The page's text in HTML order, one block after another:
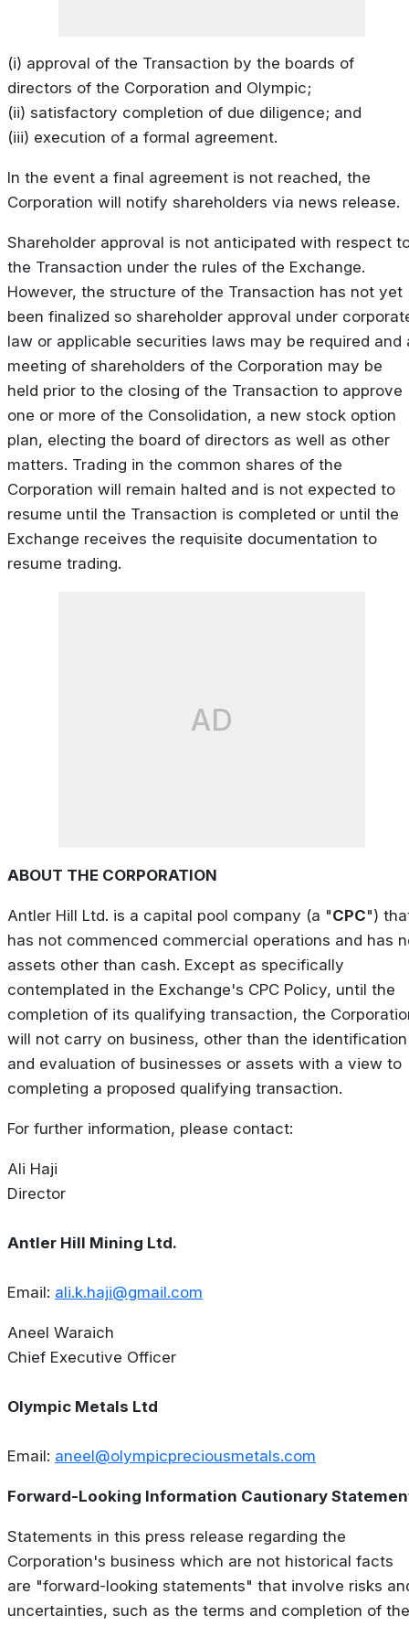
(i) approval of the Transaction by the boards of
directors of the Corporation and Olympic;
(ii) satisfactory completion of due diligence; and
(iii) execution of a formal agreement.
In the event a final agreement is not reached, the
Corporation will notify shareholders via news release.
Shareholder approval is not anticipated with respect
the Transaction under the rules of the Exchange.
However, the structure of the Transaction has not yet
been finalized so shareholder approval under
law or applicable securities laws may be required and
meeting of shareholders of the Corporation may be
held prior to the closing of the Transaction to approve
one or more of the Consolidation, a new stock option
plan, electing the board of directors as well as other
matters. Trading in the common shares of the
Corporation will remain halted and is not expected to
resume until the Transaction is completed or until the
Exchange receives the requisite documentation to
resume trading.
AD
ABOUT THE CORPORATION
Antler Hill Ltd. is a capital pool company (a "CPC")
has not commenced commercial operations and has
assets other than cash. Except as specifically
contemplated in the Exchange's CPC Policy, until the
completion of its qualifying transaction, the
will not carry on business, other than the identification
and evaluation of businesses or assets with a view to
completing a proposed qualifying transaction.
For further information, please contact:
Ali Haji
Director
Antler Hill Mining Ltd.
Email: ali.k.haji@gmail.com
Aneel Waraich
Chief Executive Officer
Olympic Metals Ltd
Email: aneel@olympicpreciousmetals.com
Forward-Looking Information Cautionary
Statements in this press release regarding the
Corporation's business which are not historical facts
are "forward-looking statements" that involve risks
uncertainties, such as the terms and completion of the